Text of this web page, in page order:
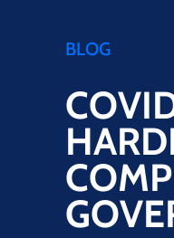
BLOG